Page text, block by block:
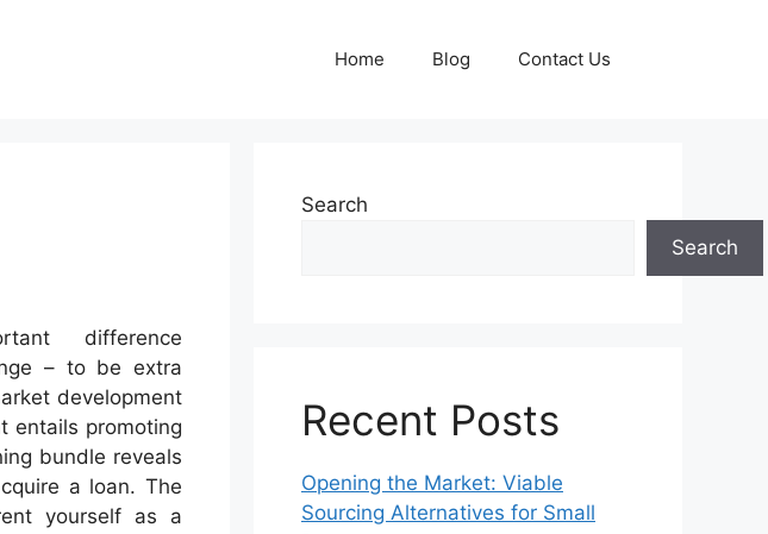
Home Blog Contact Us
difference
– to be extra
development
entails promoting
bundle reveals
a loan. The
yourself as a
Search
Search
Recent Posts
Opening the Market: Viable
Sourcing Alternatives for Small